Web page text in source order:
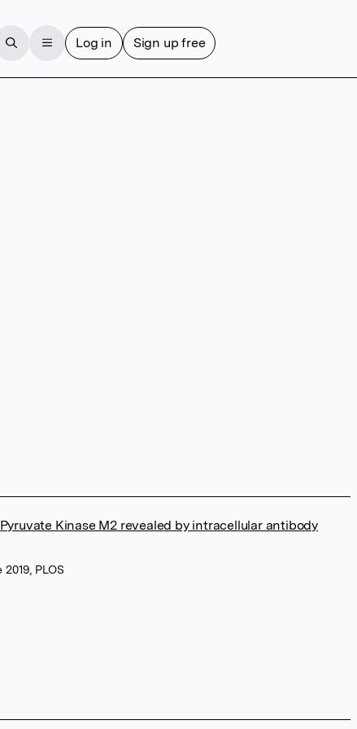
Log in Sign up free
Kinase M2 revealed by intracellular antibody
2019, PLOS